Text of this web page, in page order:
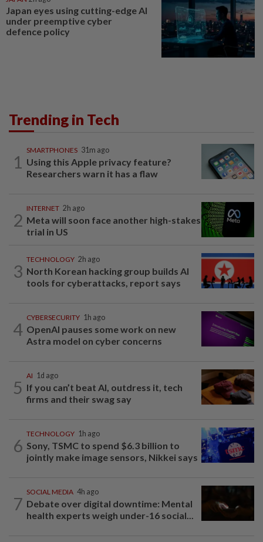
Japan eyes using cutting-edge AI
under preemptive cyber
defence policy
Trending in Tech
1
SMARTPHONES 31m ago
Using this Apple privacy feature?
Researchers warn it has a flaw
2
INTERNET 2h ago
Meta will soon face another high-stakes
trial in US
3
TECHNOLOGY 2h ago
North Korean hacking group builds AI
tools for cyberattacks, report says
4
CYBERSECURITY 1h ago
OpenAI pauses some work on new
Astra model on cyber concerns
5
AI 1d ago
If you can’t beat AI, outdress it, tech
firms and their swag say
6
TECHNOLOGY 1h ago
Sony, TSMC to spend $6.3 billion to
jointly make image sensors, Nikkei says
7
SOCIAL MEDIA 4h ago
Debate over digital downtime: Mental
health experts weigh under-16 social...